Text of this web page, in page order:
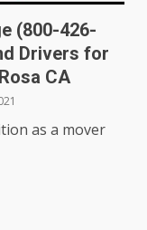
(800-426-
Drivers for
CA
as a mover